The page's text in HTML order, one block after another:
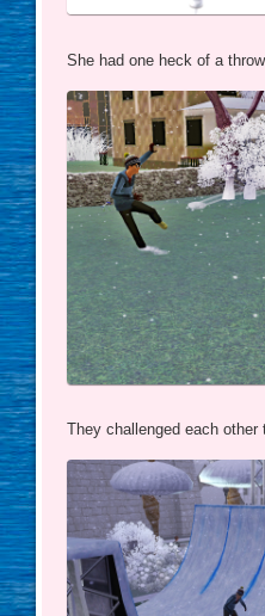
She had one heck of a
They challenged each other